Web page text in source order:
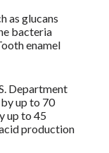
as glucans
bacteria
enamel
Department
up to 70
up to 45
production